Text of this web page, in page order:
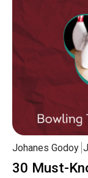
30 Must-
Johanes Godoy